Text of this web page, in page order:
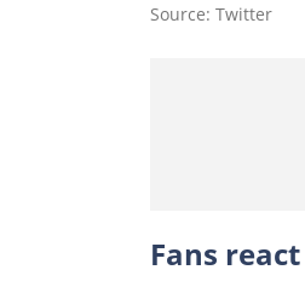
Source: Twitter
Fans